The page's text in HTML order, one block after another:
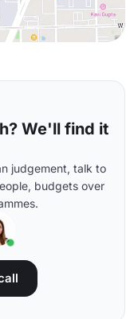
We'll find it
judgement, talk to
budgets over